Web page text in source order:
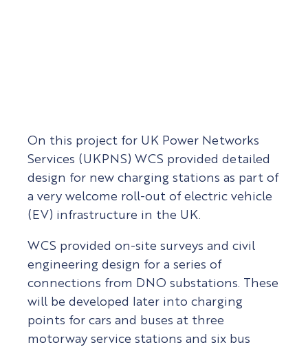
On this project for UK Power Networks
Services (UKPNS) WCS provided detailed
design for new charging stations as part of
a very welcome roll-out of electric vehicle
(EV) infrastructure in the UK.
WCS provided on-site surveys and civil
engineering design for a series of
connections from DNO substations. These
will be developed later into charging
points for cars and buses at three
motorway service stations and six bus